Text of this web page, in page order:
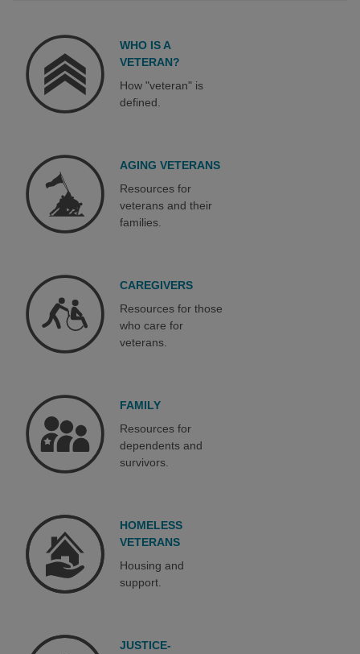
WHO IS A
VETERAN?
How "veteran" is
defined.
AGING VETERANS
Resources for
veterans and their
families.
CAREGIVERS
Resources for those
who care for
veterans.
FAMILY
Resources for
dependents and
survivors.
HOMELESS
VETERANS
Housing and
support.
JUSTICE-